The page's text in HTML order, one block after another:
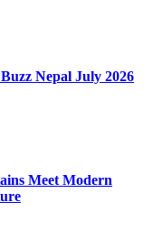
Nepal July 2026
Meet Modern